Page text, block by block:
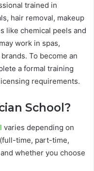
trained in
hair removal, makeup
like chemical peels and
work in spas,
To become an
a formal training
requirements.
School?
varies depending on
time, part-time,
whether you choose